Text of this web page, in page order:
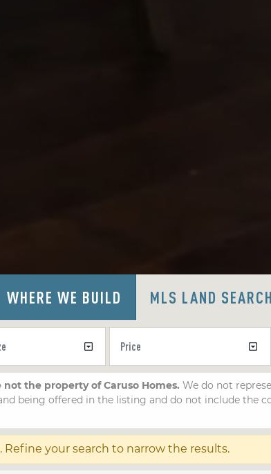
WHERE WE BUILD MLS LAND SEARCH
the property of Caruso Homes. We do not
being offered in the listing and do not include the
Refine your search to narrow the results.